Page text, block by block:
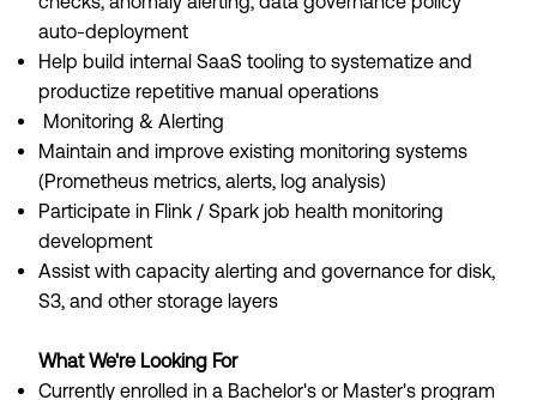
auto-deployment
Help build internal SaaS tooling to systematize and
productize repetitive manual operations
Monitoring & Alerting
Maintain and improve existing monitoring systems
(Prometheus metrics, alerts, log analysis)
Participate in Flink / Spark job health monitoring
development
Assist with capacity alerting and governance for disk,
S3, and other storage layers
What We're Looking For
Currently enrolled in a Bachelor's or Master's program